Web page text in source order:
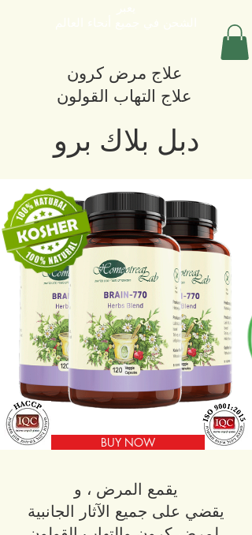
علاج مرض كرون
علاج التهاب القولون
دبل بلاك برو
BUY NOW
يقمع المرض ، و
يقضي على جميع الآثار الجانبية